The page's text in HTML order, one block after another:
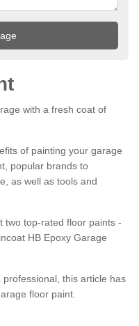
with a fresh coat of
of painting your garage
popular brands to
as well as tools and
two top-rated floor paints -
HB Epoxy Garage
this article has
floor paint.